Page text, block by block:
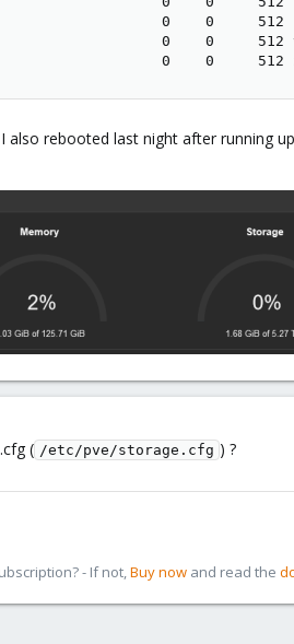
0 part                   0
part                   0    0
0    0     512
rebooted last night after running
( /etc/pve/storage.cfg ) ?
- If not,Buy now and read the